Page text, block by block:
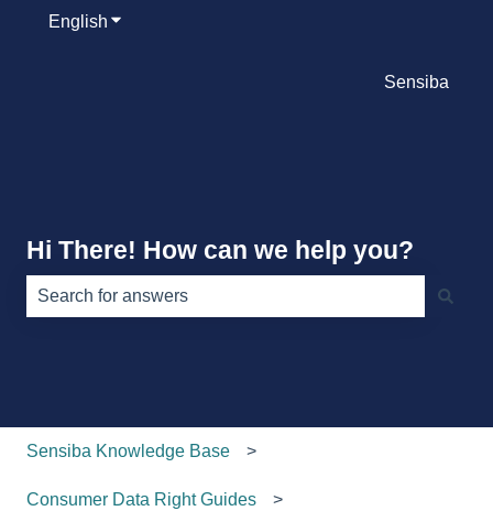
English Show submenu for translations
Sensiba
Hi There! How can we help you?
Sensiba Knowledge Base
Consumer Data Right Guides